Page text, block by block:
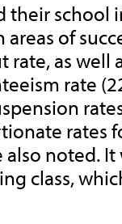
their school
of
as well
rate
rates
noted.
class,